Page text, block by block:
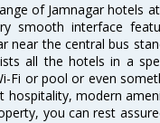
of Jamnagar hotels
smooth interface
near the central bus
all the hotels in a
Fi or pool or even
hospitality, modern
you can rest